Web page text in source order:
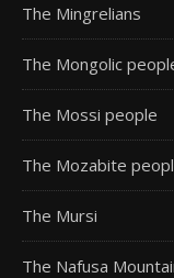
The Mingrelians
The Mongolic
The Mossi people
The Mozabite
The Mursi
The Nafusa